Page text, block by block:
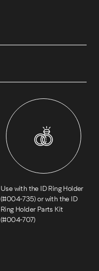
Use with the ID Ring Holder
(#004-735) or with the ID
Ring Holder Parts Kit
(#004-707)